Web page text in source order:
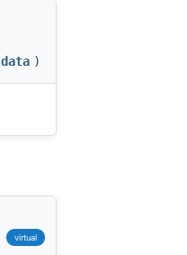
data )
virtual